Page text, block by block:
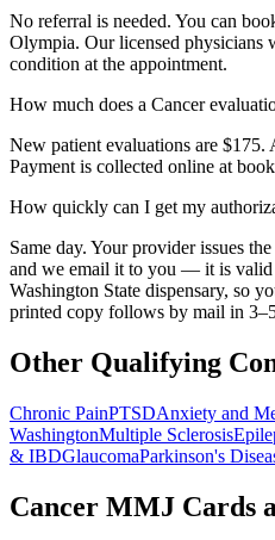
No referral is needed. You can
Olympia. Our licensed physicians
condition at the appointment.
How much does a Cancer
New patient evaluations are $175.
Payment is collected online at
How quickly can I get my
Same day. Your provider issues
and we email it to you — it is valid
Washington State dispensary, so
printed copy follows by mail in
Other Qualifying
Chronic PainPTSDAnxiety and
WashingtonMultiple Sclerosis
& IBDGlaucomaParkinson's
Cancer MMJ Cards